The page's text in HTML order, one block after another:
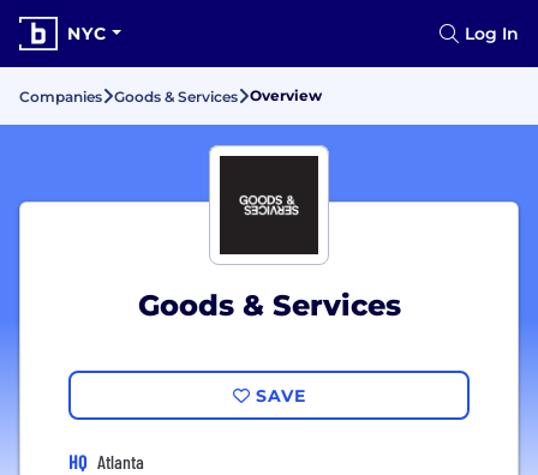
NYC Log In
Companies Goods & Services Overview
Goods & Services
SAVE
HQ Atlanta